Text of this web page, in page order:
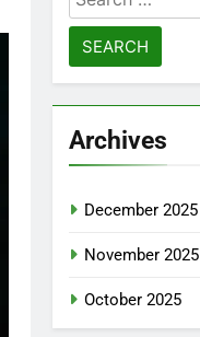
for:
Archives
December 2025
November 2025
October 2025